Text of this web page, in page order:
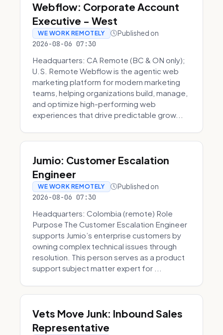
Webflow: Corporate Account
Executive - West
WE WORK REMOTELY Published on
2026-08-06 07:30
Headquarters: CA Remote (BC & ON only);
U.S. Remote Webflow is the agentic web
marketing platform for modern marketing
teams, helping organizations build, manage,
and optimize high-performing web
experiences that drive predictable grow...
Jumio: Customer Escalation
Engineer
WE WORK REMOTELY Published on
2026-08-06 07:30
Headquarters: Colombia (remote) Role
Purpose The Customer Escalation Engineer
supports Jumio’s enterprise customers by
owning complex technical issues through
resolution. This person serves as a product
support subject matter expert for ...
Vets Move Junk: Inbound Sales
Representative